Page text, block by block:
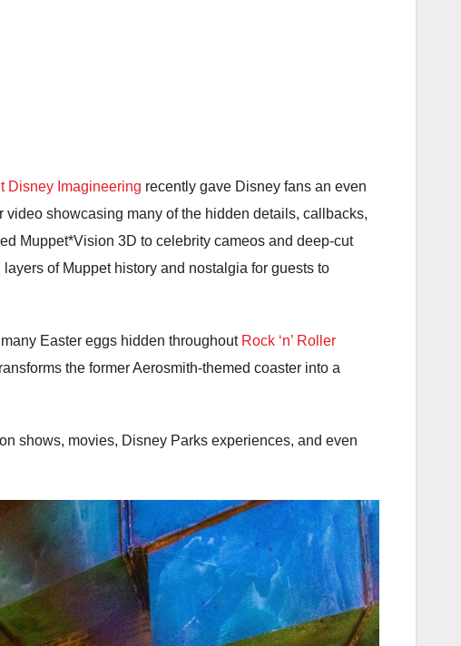
Disney Imagineering recently gave Disney fans an even
video showcasing many of the hidden details, callbacks,
Muppet*Vision 3D to celebrity cameos and deep-cut
of Muppet history and nostalgia for guests to
Easter eggs hidden throughout Rock ‘n’ Roller
the former Aerosmith-themed coaster into a
shows, movies, Disney Parks experiences, and even